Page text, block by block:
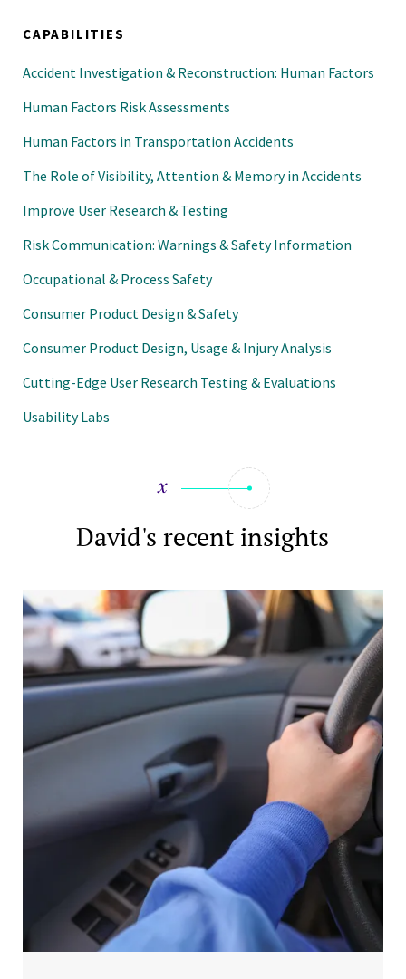
CAPABILITIES
Accident Investigation & Reconstruction: Human Factors
Human Factors Risk Assessments
Human Factors in Transportation Accidents
The Role of Visibility, Attention & Memory in Accidents
Improve User Research & Testing
Risk Communication: Warnings & Safety Information
Occupational & Process Safety
Consumer Product Design & Safety
Consumer Product Design, Usage & Injury Analysis
Cutting-Edge User Research Testing & Evaluations
Usability Labs
David's recent insights